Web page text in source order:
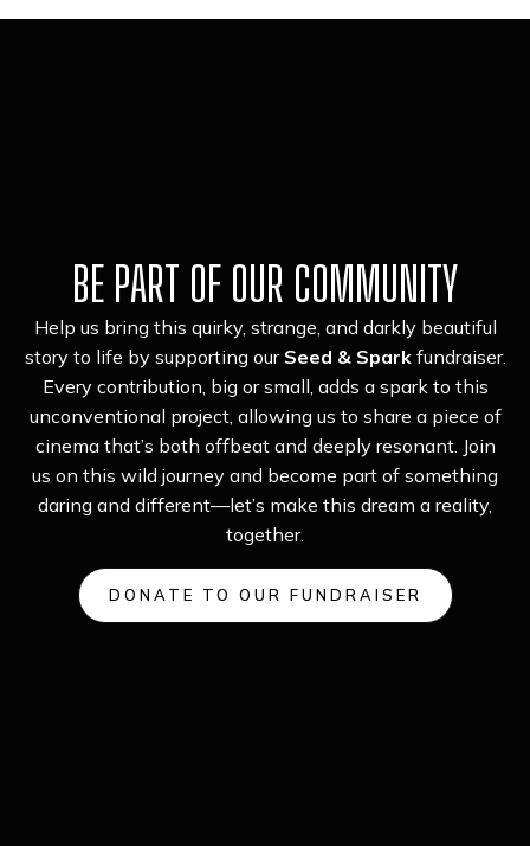
BE PART OF OUR COMMUNITY
Help us bring this quirky, strange, and darkly beautiful
story to life by supporting our Seed & Sparkfundraiser.
Every contribution, big or small, adds a spark to this
unconventional project, allowing us to share a piece of
cinema that’s both offbeat and deeply resonant. Join
us on this wild journey and become part of something
daring and different—let’s make this dream a reality,
together.
DONATE TO OUR FUNDRAISER